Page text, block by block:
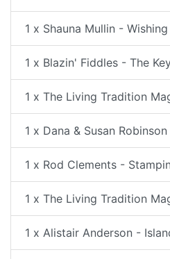
1 x Shauna Mullin -
1 x Blazin' Fiddles - The
1 x The Living Tradition
1 x Dana & Susan
1 x Rod Clements -
1 x The Living Tradition
1 x Alistair Anderson -